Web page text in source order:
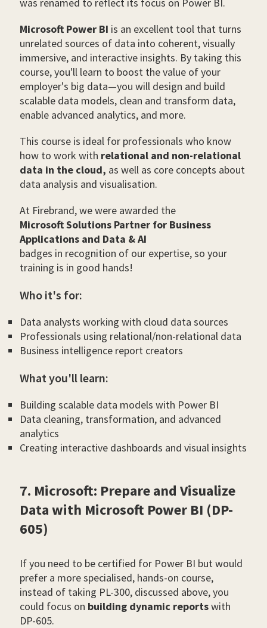
Microsoft Power BI is an excellent tool that turns
unrelated sources of data into coherent, visually
immersive, and interactive insights. By taking this
course, you'll learn to boost the value of your
employer's big data—you will design and build
scalable data models, clean and transform data,
enable advanced analytics, and more.
This course is ideal for professionals who know
how to work with relational and non-relational
data in the cloud, as well as core concepts about
data analysis and visualisation.
At Firebrand, we were awarded the
Microsoft Solutions Partner for Business
Applications and Data & AI
badges in recognition of our expertise, so your
training is in good hands!
Who it's for:
Data analysts working with cloud data sources
Professionals using relational/non-relational data
Business intelligence report creators
What you'll learn:
Building scalable data models with Power BI
Data cleaning, transformation, and advanced
analytics
Creating interactive dashboards and visual insights
7. Microsoft: Prepare and Visualize
Data with Microsoft Power BI (DP-
605)
If you need to be certified for Power BI but would
prefer a more specialised, hands-on course,
instead of taking PL-300, discussed above, you
could focus on building dynamic reportswith
DP-605.